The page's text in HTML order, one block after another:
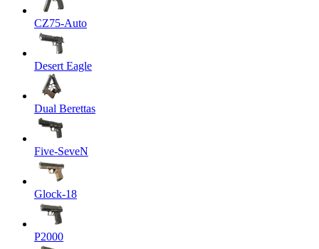
CZ75-Auto
Desert Eagle
Dual Berettas
Five-SeveN
Glock-18
P2000